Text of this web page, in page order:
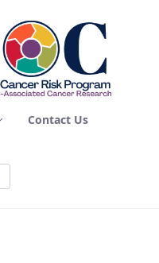
Contact Us